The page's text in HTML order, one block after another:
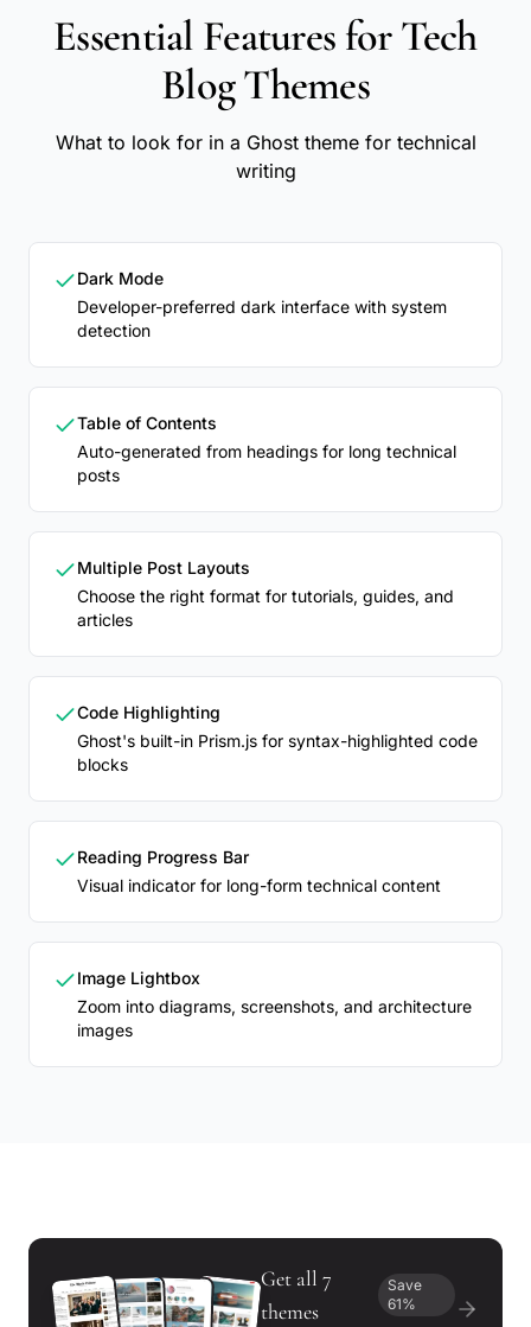
Essential Features for Tech
Blog Themes
What to look for in a Ghost theme for technical
writing
Dark Mode
Developer-preferred dark interface with system
detection
Table of Contents
Auto-generated from headings for long technical
posts
Multiple Post Layouts
Choose the right format for tutorials, guides, and
articles
Code Highlighting
Ghost's built-in Prism.js for syntax-highlighted code
blocks
Reading Progress Bar
Visual indicator for long-form technical content
Image Lightbox
Zoom into diagrams, screenshots, and architecture
images
Get all 7
themes
Save
61%